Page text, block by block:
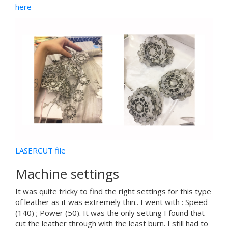
here
LASERCUT file
Machine settings
It was quite tricky to find the right settings for this type
of leather as it was extremely thin.. I went with : Speed
(140) ; Power (50). It was the only setting I found that
cut the leather through with the least burn. I still had to